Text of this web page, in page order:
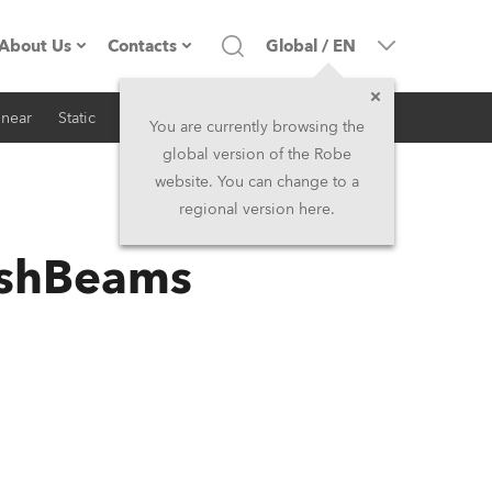
Us
Company profile
History
Contacts
Headquarters
Head Office & Factory
North America and Caribbean
Global / EN
You are currently browsing the
global version of the Robe
website. You can change to a
regional version here.
Static iSeries Architectural
RSS